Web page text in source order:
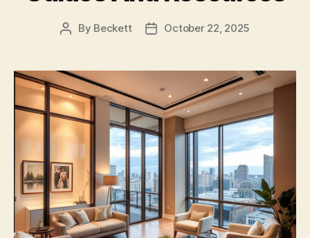
Post
By Beckett
PostOctober 22, 2025